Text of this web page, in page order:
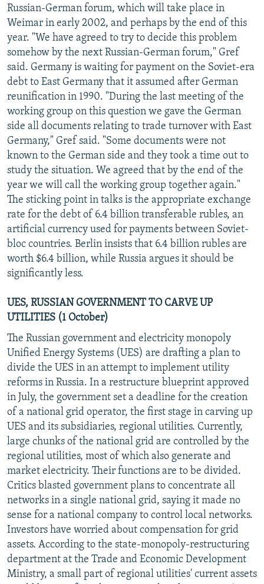
Russian-German forum, which will take place in
Weimar in early 2002, and perhaps by the end of this
year. "We have agreed to try to decide this problem
somehow by the next Russian-German forum," Gref
said. Germany is waiting for payment on the Soviet-era
debt to East Germany that it assumed after German
reunification in 1990. "During the last meeting of the
working group on this question we gave the German
side all documents relating to trade turnover with East
Germany," Gref said. "Some documents were not
known to the German side and they took a time out to
study the situation. We agreed that by the end of the
year we will call the working group together again."
The sticking point in talks is the appropriate exchange
rate for the debt of 6.4 billion transferable rubles, an
artificial currency used for payments between Soviet-
bloc countries. Berlin insists that 6.4 billion rubles are
worth $6.4 billion, while Russia argues it should be
significantly less.
UES, RUSSIAN GOVERNMENT TO CARVE UP
UTILITIES (1 October)
The Russian government and electricity monopoly
Unified Energy Systems (UES) are drafting a plan to
divide the UES in an attempt to implement utility
reforms in Russia. In a restructure blueprint approved
in July, the government set a deadline for the creation
of a national grid operator, the first stage in carving up
UES and its subsidiaries, regional utilities. Currently,
large chunks of the national grid are controlled by the
regional utilities, most of which also generate and
market electricity. Their functions are to be divided.
Critics blasted government plans to concentrate all
networks in a single national grid, saying it made no
sense for a national company to control local networks.
Investors have worried about compensation for grid
assets. According to the state-monopoly-restructuring
department at the Trade and Economic Development
Ministry, a small part of regional utilities' current assets